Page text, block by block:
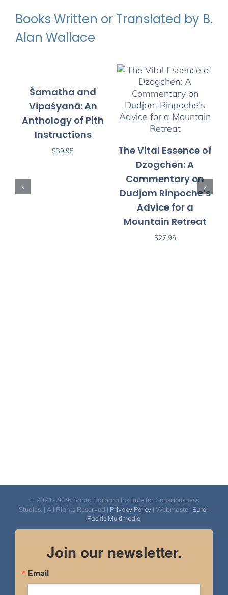
Books Written or Translated by B.
Alan Wallace
Śamatha and
Vipaśyanā: An
Anthology of Pith
Instructions
$39.95
The Vital Essence of
Dzogchen: A
Commentary on
Dudjom Rinpoche’s
Advice for a
Mountain Retreat
$27.95
© 2021-2026 Santa Barbara Institute for Consciousness
Studies. | All Rights Reserved | Privacy Policy | Webmaster Euro-
Pacific Multimedia
Join our newsletter.
Email